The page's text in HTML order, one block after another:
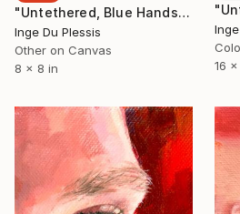
"Untethered, Blue Hands" Painting
Inge Du Plessis
Other on Canvas
8 x 8 in
16 x